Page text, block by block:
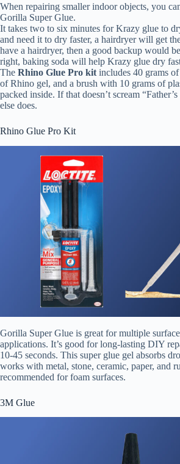
When repairing smaller indoor objects, you
Gorilla Super Glue.
It takes two to six minutes for Krazy glue to
and need it to dry faster, a hairdryer will get
have a hairdryer, then a good backup would
right, baking soda will help Krazy glue dry
The Rhino Glue Pro kit includes 40 grams
of Rhino gel, and a brush with 10 grams of
packed inside. If that doesn’t scream
else does.
Rhino Glue Pro Kit
Gorilla Super Glue is great for multiple
applications. It’s good for long-lasting DIY
10-45 seconds. This super glue gel absorbs
works with metal, stone, ceramic, paper, and
recommended for foam surfaces.
3M Glue